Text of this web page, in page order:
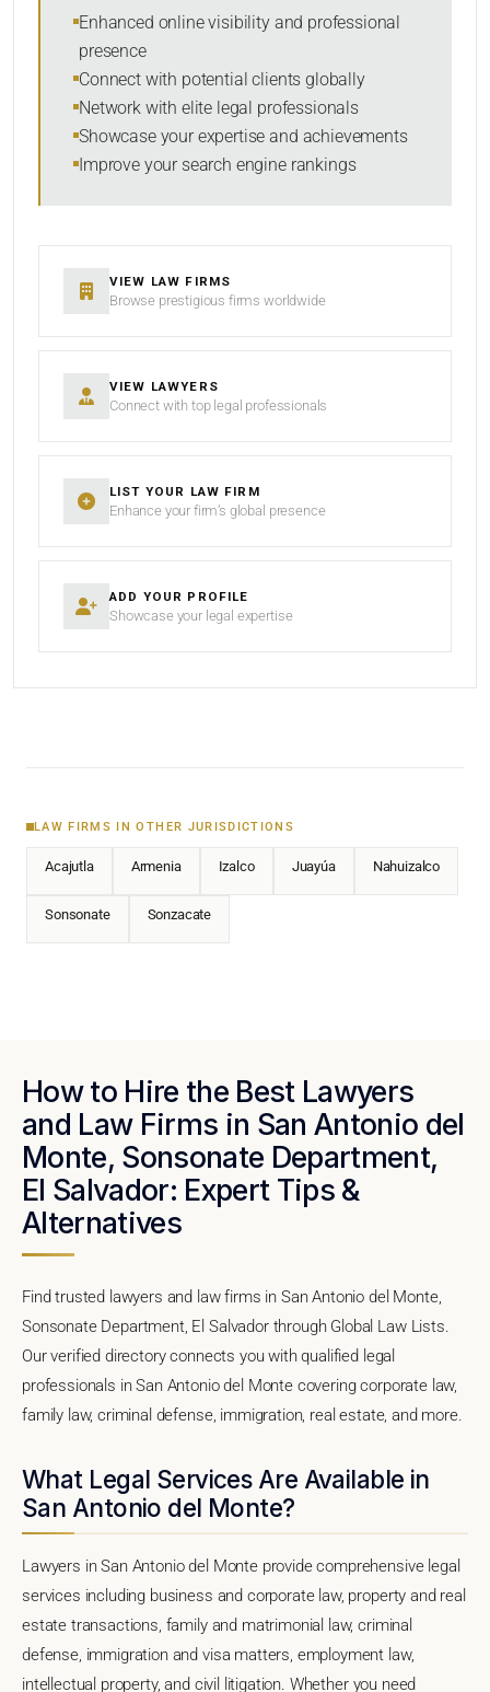
SORT BY
Enhanced online visibility and professional
presence
Connect with potential clients globally
Network with elite legal professionals
Showcase your expertise and achievements
Improve your search engine rankings
VIEW LAW FIRMS
Browse prestigious firms worldwide
VIEW LAWYERS
Connect with top legal professionals
LIST YOUR LAW FIRM
Enhance your firm’s global presence
ADD YOUR PROFILE
Showcase your legal expertise
LAW FIRMS IN OTHER JURISDICTIONS
Acajutla Armenia Izalco Juayúa Nahuizalco
Sonsonate Sonzacate
How to Hire the Best Lawyers
and Law Firms in San Antonio del
Monte, Sonsonate Department,
El Salvador: Expert Tips &
Alternatives
Find trusted lawyers and law firms in San Antonio del Monte,
Sonsonate Department, El Salvador through Global Law Lists.
Our verified directory connects you with qualified legal
professionals in San Antonio del Monte covering corporate law,
family law, criminal defense, immigration, real estate, and more.
What Legal Services Are Available in
San Antonio del Monte?
Lawyers in San Antonio del Monte provide comprehensive legal
services including business and corporate law, property and real
estate transactions, family and matrimonial law, criminal
defense, immigration and visa matters, employment law,
intellectual property, and civil litigation. Whether you need